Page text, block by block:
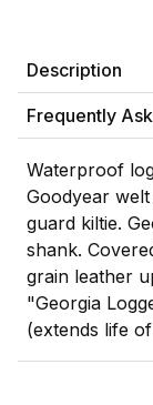
Description
Frequently
Waterproof
Goodyear
guard kiltie.
shank.
grain leather
"Georgia
(extends life